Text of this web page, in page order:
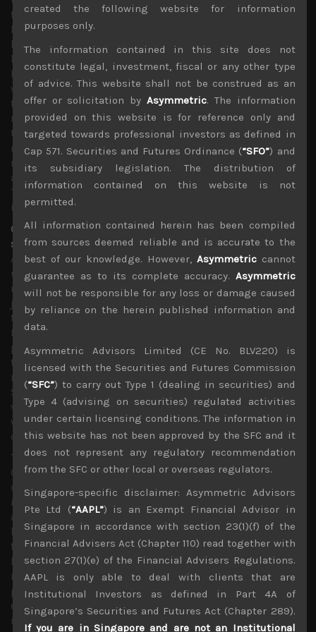
from here, and central banks pumping unprecedented
levels of liquidity into financial systems, we think it is
highly unlikely that stock markets will test their March
lows. Indeed, we think many investors who missed the
big rally in the past 6 weeks are likely to become more
willing buyers on any notable correction in the coming
few weeks. This is especially so if we get more positive
results from mass clinical trials of other drugs and those
testing combination of treatments to help lower fatality
rates. Needless to add, any positive findings from the
many human trials of 70 plus vaccines in process could
also easily lead to another big surge in stocks prices.
These upside risks will likely tame the level of negativity
in the coming weeks.
China bashing a growing threat to global economic and
security stability
As we mentioned last week, we have become increasingly
uneasy about the strategy adopted by US and EU policy
makers in shifting the blame of the pandemic on China,
just at the time when the world needs to come together
to tackle the spread of the pathogen. With Australia and
India also joining the chorus of anti-China rhetoric,
potential for rising trade sanctions and flaring up of
tensions in shape of Western support for HK democracy
movement, Taiwan’s independence, territorial disputes in
South China Sea or even potentially sparking a future
vaccine war in a more polarised world are all becoming
worryingly possibilities that could unnerve investors and
dampen hopes for global economic recovery.
The latest US intelligence report stating that they believe
Covid-19 was not man-made or genetically modified but
could possibly be a result of an accident at the Wuhan’s
infectious disease lab leaves China firmly on the hook
and gives enough reasons for Trump and other populist
leaders to point the finger firmly at China. With over a
third of the original 41 infected cases reportedly having
had no direct exposure to Huanan Seafood Market, there
is indeed some credible evidence that suggest a
possible accident in releasing the pathogen and an
ensuing cover-up that entailed silencing the doctors that
initially raised the alarm.
created the following website for information
purposes only.
The information contained in this site does not
constitute legal, investment, fiscal or any other type
of advice. This website shall not be construed as an
offer or solicitation by Asymmetric. The information
provided on this website is for reference only and
targeted towards professional investors as defined in
Cap 571. Securities and Futures Ordinance (“SFO”) and
its subsidiary legislation. The distribution of
information contained on this website is not
permitted.
All information contained herein has been compiled
from sources deemed reliable and is accurate to the
best of our knowledge. However, Asymmetriccannot
guarantee as to its complete accuracy. Asymmetric
will not be responsible for any loss or damage caused
by reliance on the herein published information and
data.
Asymmetric Advisors Limited (CE No. BLV220) is
licensed with the Securities and Futures Commission
(“SFC”) to carry out Type 1 (dealing in securities) and
Type 4 (advising on securities) regulated activities
under certain licensing conditions. The information in
this website has not been approved by the SFC and it
does not represent any regulatory recommendation
from the SFC or other local or overseas regulators.
Singapore-specific disclaimer: Asymmetric Advisors
Pte Ltd (“AAPL”) is an Exempt Financial Advisor in
Singapore in accordance with section 23(1)(f) of the
Financial Advisers Act (Chapter 110) read together with
section 27(1)(e) of the Financial Advisers Regulations.
AAPL is only able to deal with clients that are
Institutional Investors as defined in Part 4A of
Singapore’s Securities and Futures Act (Chapter 289).
If you are in Singapore and are not an Institutional